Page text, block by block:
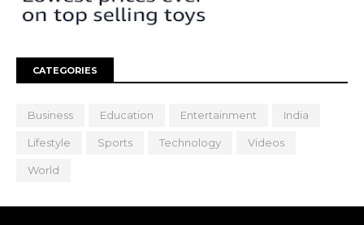
CATEGORIES
Business Education Entertainment India
Lifestyle Sports Technology Videos
World